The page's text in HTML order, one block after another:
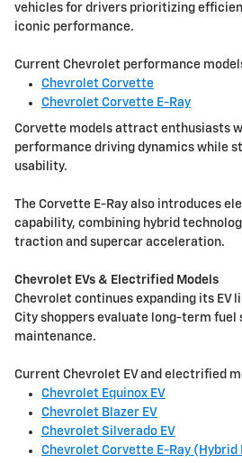
vehicles for drivers prioritizing
iconic performance.
Current Chevrolet performance
Chevrolet Corvette
Chevrolet Corvette E-Ray
Corvette models attract enthusiasts
performance driving dynamics while
usability.
The Corvette E-Ray also introduces
capability, combining hybrid
traction and supercar acceleration.
Chevrolet EVs & Electrified Models
Chevrolet continues expanding its EV
City shoppers evaluate long-term fuel
maintenance.
Current Chevrolet EV and electrified
Chevrolet Equinox EV
Chevrolet Blazer EV
Chevrolet Silverado EV
Chevrolet Corvette E-Ray